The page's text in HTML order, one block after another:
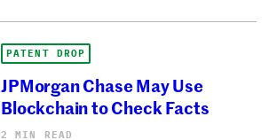
PATENT DROP
JPMorgan Chase May Use
Blockchain to Check Facts
2 MIN READ